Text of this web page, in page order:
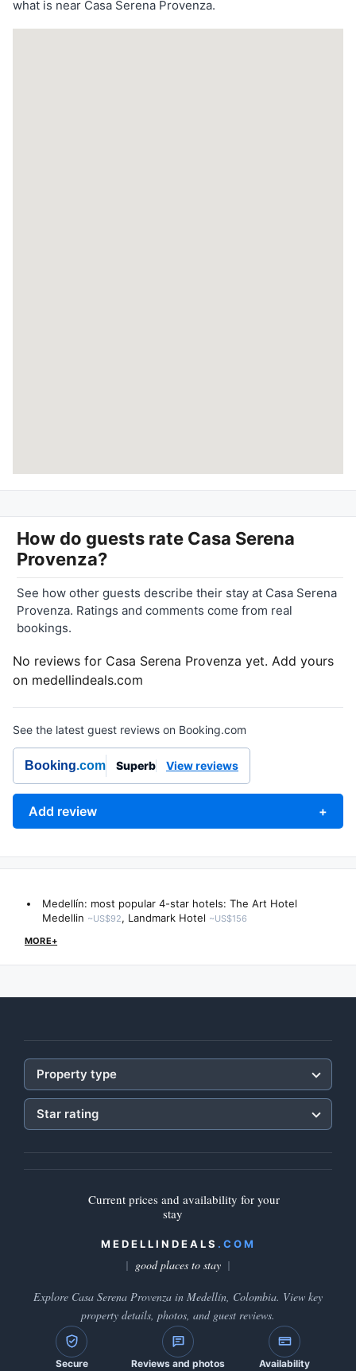
what is near Casa Serena Provenza.
How do guests rate Casa Serena
Provenza?
See how other guests describe their stay at Casa Serena
Provenza. Ratings and comments come from real
bookings.
No reviews for Casa Serena Provenza yet. Add yours
on medellindeals.com
See the latest guest reviews on Booking.com
Booking.com Superb View reviews
Add review +
Medellín: most popular 4-star hotels: The Art Hotel
Medellin ~US$92, Landmark Hotel ~US$156
MORE+
Property type
Star rating
Current prices and availability for your
stay
MEDELLINDEALS .COM
good places to stay
Explore Casa Serena Provenza in Medellín, Colombia. View key
property details, photos, and guest reviews.
Secure Reviews and photos Availability